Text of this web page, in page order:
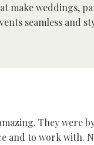
make weddings,
seamless and
They were
and to work with.